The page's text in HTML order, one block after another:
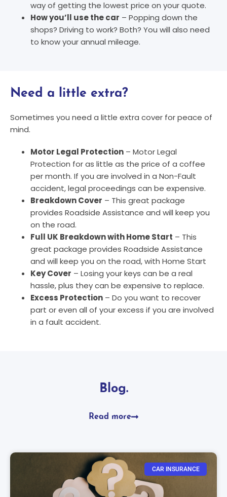
way of getting the lowest price on your quote.
How you’ll use the car – Popping down the
shops? Driving to work? Both? You will also need
to know your annual mileage.
Need a little extra?
Sometimes you need a little extra cover for peace of
mind.
Motor Legal Protection – Motor Legal
Protection for as little as the price of a coffee
per month. If you are involved in a Non-Fault
accident, legal proceedings can be expensive.
Breakdown Cover – This great package
provides Roadside Assistance and will keep you
on the road.
Full UK Breakdown with Home Start – This
great package provides Roadside Assistance
and will keep you on the road, with Home Start
Key Cover – Losing your keys can be a real
hassle, plus they can be expensive to replace.
Excess Protection – Do you want to recover
part or even all of your excess if you are involved
in a fault accident.
Blog.
Read more
CAR INSURANCE